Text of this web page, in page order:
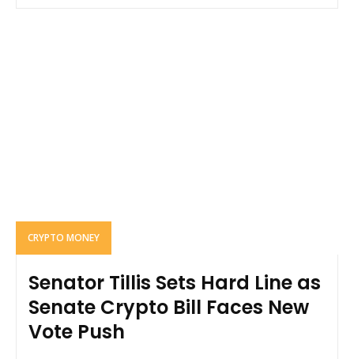
CRYPTO MONEY
Senator Tillis Sets Hard Line as
Senate Crypto Bill Faces New
Vote Push